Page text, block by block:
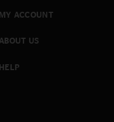
MY ACCOUNT
ABOUT US
HELP